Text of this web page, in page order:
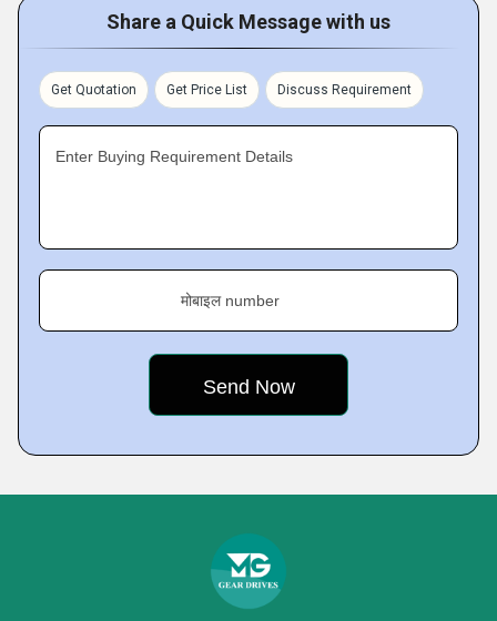
Share a Quick Message with us
Get Quotation Get Price List Discuss Requirement
Enter Buying Requirement Details
मोबाइल number